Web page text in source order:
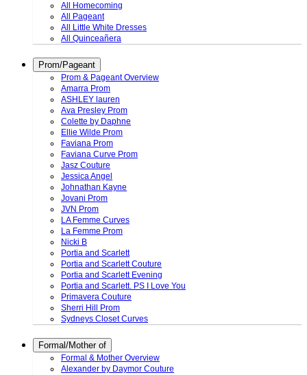
All Homecoming
All Pageant
All Little White Dresses
All Quinceañera
Prom/Pageant
Prom & Pageant Overview
Amarra Prom
ASHLEY lauren
Ava Presley Prom
Colette by Daphne
Ellie Wilde Prom
Faviana Prom
Faviana Curve Prom
Jasz Couture
Jessica Angel
Johnathan Kayne
Jovani Prom
JVN Prom
LA Femme Curves
La Femme Prom
Nicki B
Portia and Scarlett
Portia and Scarlett Couture
Portia and Scarlett Evening
Portia and Scarlett. PS I Love You
Primavera Couture
Sherri Hill Prom
Sydneys Closet Curves
Formal/Mother of
Formal & Mother Overview
Alexander by Daymor Couture